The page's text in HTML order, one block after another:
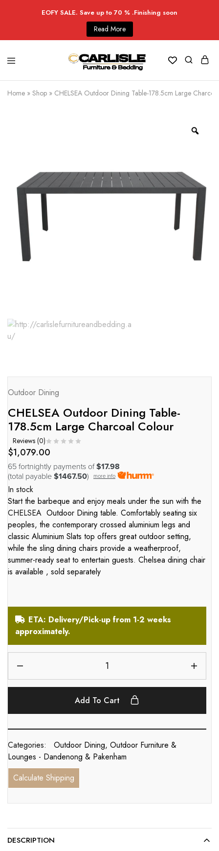
EOFY SALE. Save up to 70 % .Finishing soon
Read More
Home » Shop » CHELSEA Outdoor Dining Table-178.5cm Large
Outdoor Dining
CHELSEA Outdoor Dining Table-
178.5cm Large Charcoal Colour
Reviews (0)
$1,079.00
65 fortnightly payments of$17.98
(total payable $1467.50) more info
In stock
Start the barbeque and enjoy meals under the sun with the
CHELSEA Outdoor Dining table. Comfortably seating six
peoples, the contemporary crossed aluminium legs and
classic Aluminium Slats top offers great outdoor setting,
while the sling dining chairs provide a weatherproof,
summer-ready seat to entertain guests. Chelsea dining chair
is available , sold separately
ETA: Delivery/Pick-up from 1-2 weeks
approximately.
Add To Cart
Categories: Outdoor Dining, Outdoor Furniture &
Lounges - Dandenong & Pakenham
Calculate Shipping
DESCRIPTION